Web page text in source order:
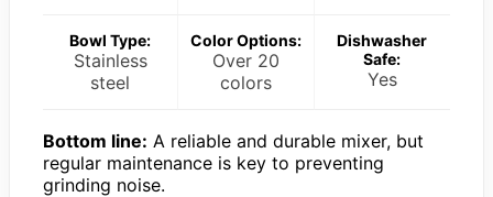
Bowl Type:
Stainless
steel
Color Options:
Over 20
colors
Dishwasher
Safe:
Yes
Bottom line: A reliable and durable mixer, but
regular maintenance is key to preventing
grinding noise.